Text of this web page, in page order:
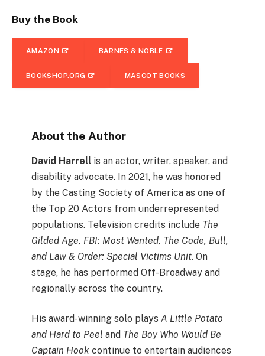
Buy the Book
AMAZON BARNES & NOBLE
BOOKSHOP.ORG MASCOT BOOKS
About the Author
David Harrellis an actor, writer, speaker, and
disability advocate. In 2021, he was honored
by the Casting Society of America as one of
the Top 20 Actors from underrepresented
populations. Television credits include The
Gilded Age, FBI: Most Wanted, The Code, Bull,
and Law & Order: Special Victims Unit. On
stage, he has performed Off-Broadway and
regionally across the country.
His award-winning solo plays A Little Potato
and Hard to Peel and The Boy Who Would Be
Captain Hookcontinue to entertain audiences